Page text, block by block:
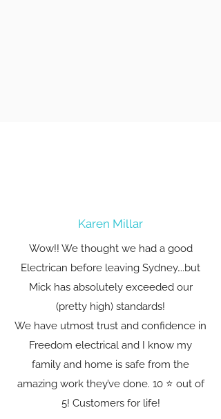
Karen Millar
Wow!! We thought we had a good
Electrican before leaving Sydney….but
Mick has absolutely exceeded our
(pretty high) standards!
We have utmost trust and confidence in
Freedom electrical and I know my
family and home is safe from the
amazing work they’ve done. 10 ⭐️ out of
5! Customers for life!